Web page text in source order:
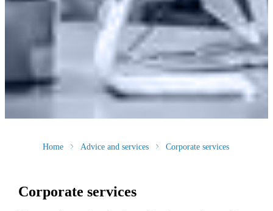
Home Advice and services Corporate services
Corporate services